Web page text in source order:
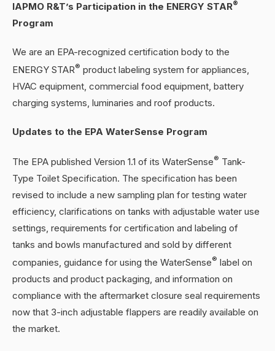
IAPMO R&T’s Participation in the ENERGY STAR®
Program
We are an EPA-recognized certification body to the
ENERGY STAR® product labeling system for appliances,
HVAC equipment, commercial food equipment, battery
charging systems, luminaries and roof products.
Updates to the EPA WaterSense Program
The EPA published Version 1.1 of its WaterSense® Tank-
Type Toilet Specification. The specification has been
revised to include a new sampling plan for testing water
efficiency, clarifications on tanks with adjustable water use
settings, requirements for certification and labeling of
tanks and bowls manufactured and sold by different
companies, guidance for using the WaterSense® label on
products and product packaging, and information on
compliance with the aftermarket closure seal requirements
now that 3-inch adjustable flappers are readily available on
the market.